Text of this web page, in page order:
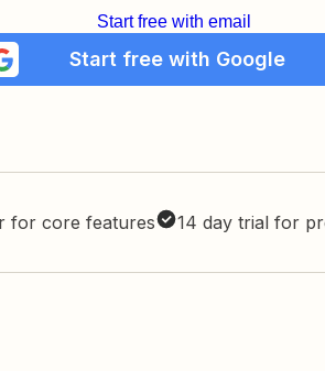
Start free with email
Start free with Google
for core features 14 day trial for